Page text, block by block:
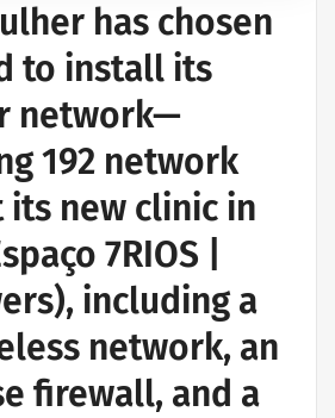
has chosen
to install its
network—
192 network
new clinic in
7RIOS |
including a
network, an
firewall, and a